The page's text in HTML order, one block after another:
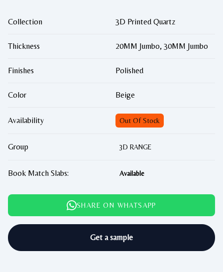
Collection 3D Printed Quartz
Thickness 20MM Jumbo, 30MM Jumbo
Finishes Polished
Color Beige
Availability Out Of Stock
Group 3D RANGE
Book Match Slabs: Available
SHARE ON WHATSAPP
Get a sample